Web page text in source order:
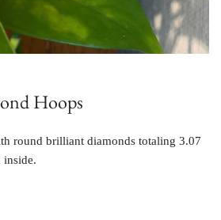
Hoops
round brilliant diamonds totaling 3.07
inside.